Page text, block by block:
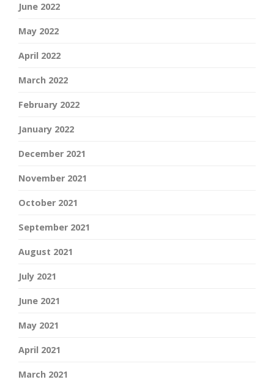
June 2022
May 2022
April 2022
March 2022
February 2022
January 2022
December 2021
November 2021
October 2021
September 2021
August 2021
July 2021
June 2021
May 2021
April 2021
March 2021